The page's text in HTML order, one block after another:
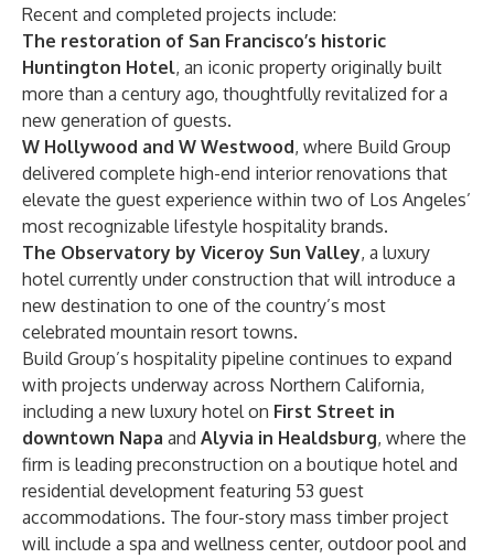
Recent and completed projects include:
The restoration of San Francisco’s historic
Huntington Hotel, an iconic property originally built
more than a century ago, thoughtfully revitalized for a
new generation of guests.
W Hollywood and W Westwood, where Build Group
delivered complete high-end interior renovations that
elevate the guest experience within two of Los Angeles’
most recognizable lifestyle hospitality brands.
The Observatory by Viceroy Sun Valley, a luxury
hotel currently under construction that will introduce a
new destination to one of the country’s most
celebrated mountain resort towns.
Build Group’s hospitality pipeline continues to expand
with projects underway across Northern California,
including a new luxury hotel on First Street in
downtown Napa and Alyvia in Healdsburg, where the
firm is leading preconstruction on a boutique hotel and
residential development featuring 53 guest
accommodations. The four-story mass timber project
will include a spa and wellness center, outdoor pool and